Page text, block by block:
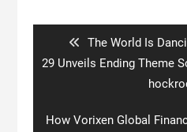
Previous
post:
The World Is
29 Unveils Ending Theme
Next
How Vorixen Global